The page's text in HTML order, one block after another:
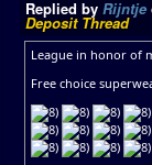
Replied by Rijntje
Deposit Thread
League in honor of
Free choice